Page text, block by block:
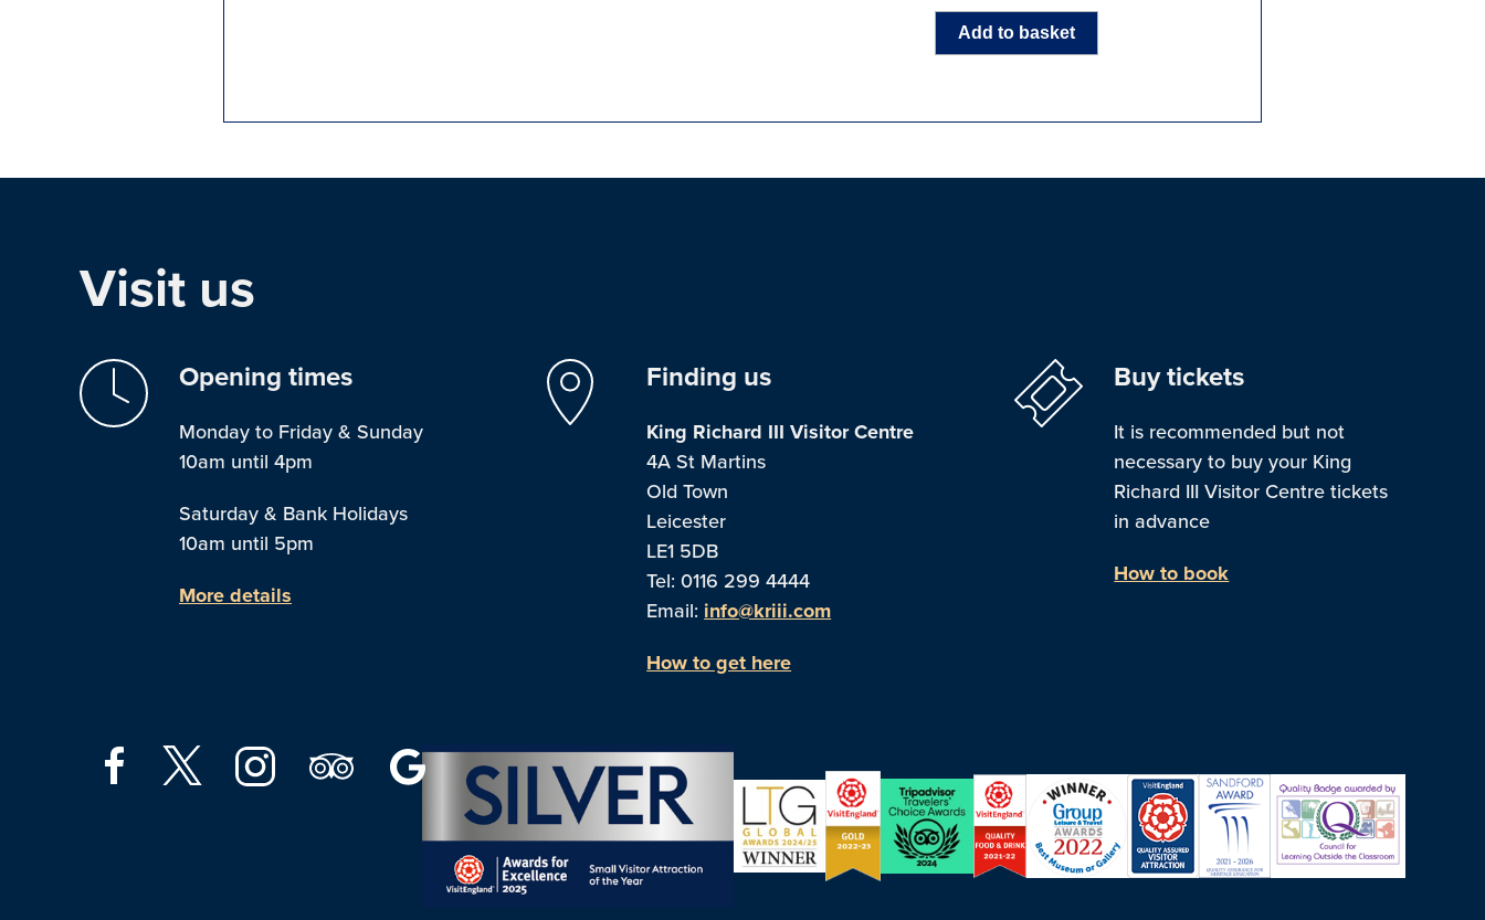
Add to basket
Visit us
Opening times
Monday to Friday & Sunday
10am until 4pm
Saturday & Bank Holidays
10am until 5pm
More details
Finding us
King Richard III Visitor Centre
4A St Martins
Old Town
Leicester
LE1 5DB
Tel: 0116 299 4444
Email: info@kriii.com
How to get here
Buy tickets
It is recommended but not
necessary to buy your King
Richard III Visitor Centre tickets
in advance
How to book